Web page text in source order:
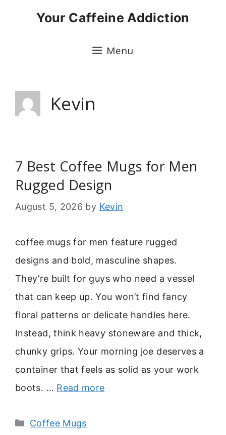
Your Caffeine Addiction
Menu
Kevin
7 Best Coffee Mugs for Men
Rugged Design
August 5, 2026 by Kevin
coffee mugs for men feature rugged
designs and bold, masculine shapes.
They’re built for guys who need a vessel
that can keep up. You won’t find fancy
floral patterns or delicate handles here.
Instead, think heavy stoneware and thick,
chunky grips. Your morning joe deserves a
container that feels as solid as your work
boots. … Read more
Categories
Coffee Mugs